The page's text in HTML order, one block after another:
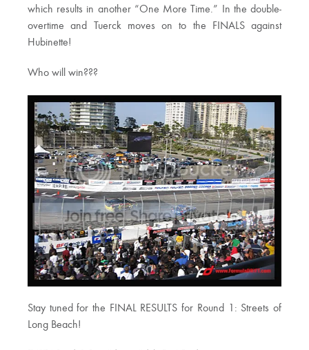
which results in another “One More Time.” In the double-
overtime and Tuerck moves on to the FINALS against
Hubinette!
Who will win???
Stay tuned for the FINAL RESULTS for Round 1: Streets of
Long Beach!